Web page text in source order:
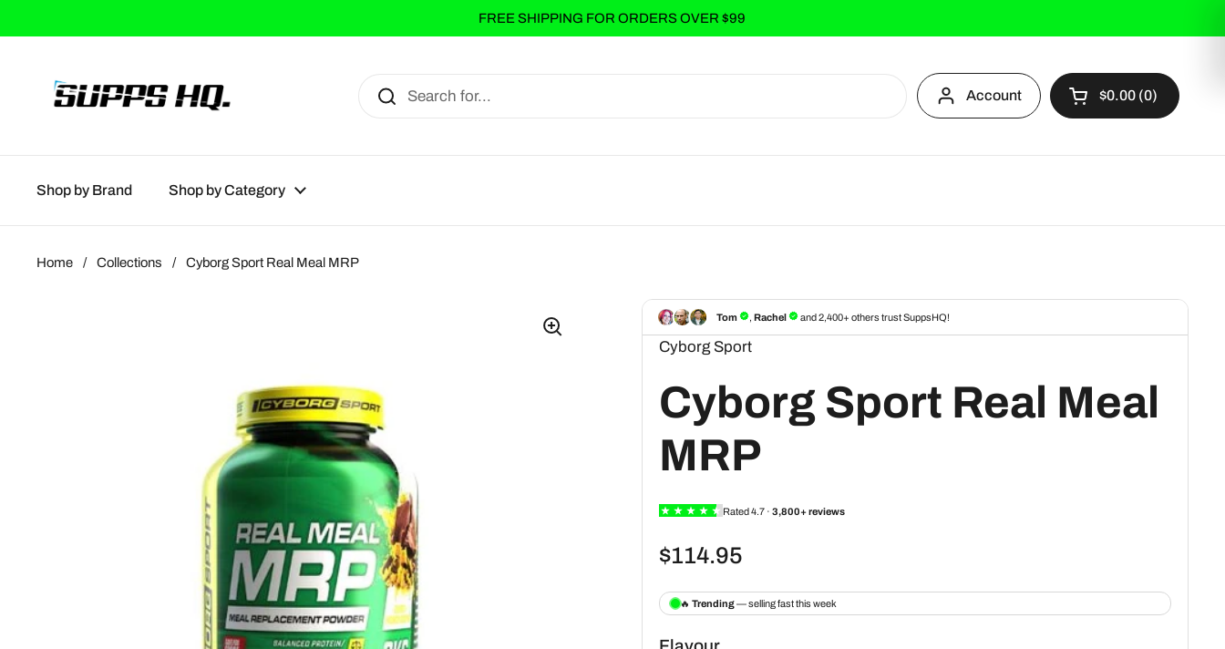
FREE SHIPPING FOR ORDERS OVER $99
Account Open cart
$0.00 0
Shop by Brand Shop by Category
Home / Collections / Cyborg Sport Real Meal MRP
Cyborg Sport
Cyborg Sport Real Meal
MRP
$114.95